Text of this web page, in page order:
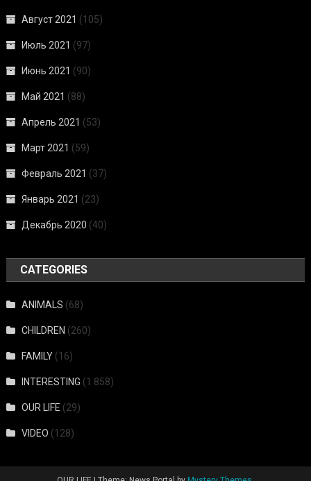
Август 2021 (105)
Июль 2021 (97)
Июнь 2021 (90)
Май 2021 (88)
Апрель 2021 (53)
Март 2021 (59)
Февраль 2021 (37)
Январь 2021 (23)
Декабрь 2020 (40)
CATEGORIES
ANIMALS (68)
CHILDREN (260)
FAMILY (16)
INTERESTING (1 858)
OUR LIFE (29)
VIDEO (128)